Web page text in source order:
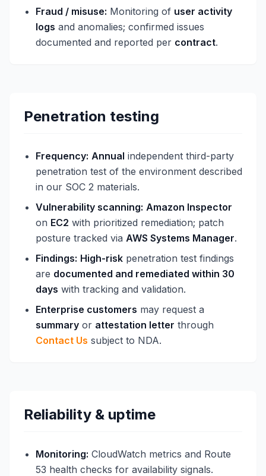
Fraud / misuse: Monitoring of user activity
logs and anomalies; confirmed issues
documented and reported per contract.
Penetration testing
Frequency: Annual independent third-party
penetration test of the environment described
in our SOC 2 materials.
Vulnerability scanning: Amazon Inspector
on EC2 with prioritized remediation; patch
posture tracked via AWS Systems Manager.
Findings: High-risk penetration test findings
are documented and remediated within 30
days with tracking and validation.
Enterprise customers may request a
summary or attestation letter through
Contact Us subject to NDA.
Reliability & uptime
Monitoring: CloudWatch metrics and Route
53 health checks for availability signals.